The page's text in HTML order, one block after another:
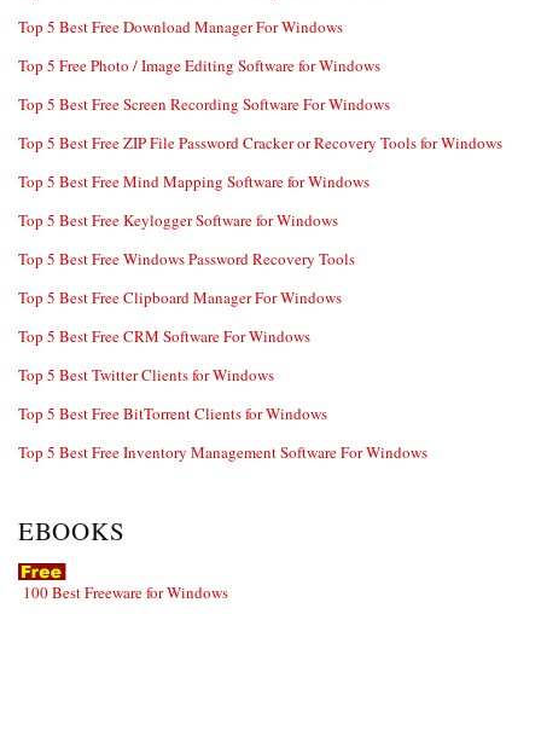
Top 5 Best Free Download Manager For Windows
Top 5 Free Photo / Image Editing Software for Windows
Top 5 Best Free Screen Recording Software For Windows
Top 5 Best Free ZIP File Password Cracker or Recovery Tools for Windows
Top 5 Best Free Mind Mapping Software for Windows
Top 5 Best Free Keylogger Software for Windows
Top 5 Best Free Windows Password Recovery Tools
Top 5 Best Free Clipboard Manager For Windows
Top 5 Best Free CRM Software For Windows
Top 5 Best Twitter Clients for Windows
Top 5 Best Free BitTorrent Clients for Windows
Top 5 Best Free Inventory Management Software For Windows
EBOOKS
100 Best Freeware for Windows